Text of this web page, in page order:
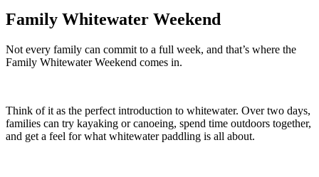
Family Whitewater Weekend
Not every family can commit to a full week, and that’s where the
Family Whitewater Weekend comes in.
Think of it as the perfect introduction to whitewater. Over two days,
families can try kayaking or canoeing, spend time outdoors together,
and get a feel for what whitewater paddling is all about.